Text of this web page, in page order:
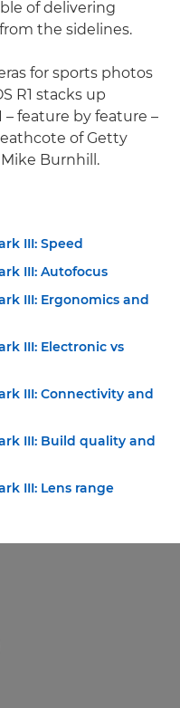
of delivering
the sidelines.
for sports photos
R1 stacks up
– feature by feature –
of Getty
Burnhill.
III: Speed
III: Autofocus
III: Ergonomics and
III: Electronic vs
III: Connectivity and
III: Build quality and
III: Lens range
video zapisa